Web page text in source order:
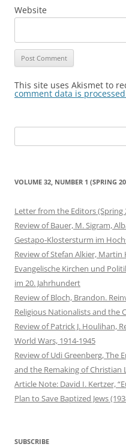
Website
This site uses Akismet to
comment data is
for:
VOLUME 32, NUMBER 1 (SPRING
Letter from the Editors (Spring
Review of Bauer, M. Sigram,
Gestapo-Klostersturm im
Review of Stefan Alkier, Martin
Evangelische Kirchen und
im 20. Jahrhundert
Review of Bloch, Brandon.
Religious Nationalists and the
Review of Patrick J. Houlihan,
World Wars, 1914-1945
Review of Udi Greenberg, The
and the Remaking of Christian
Article Note: David I. Kertzer,
Plan to Save Baptized Jews
SUBSCRIBE